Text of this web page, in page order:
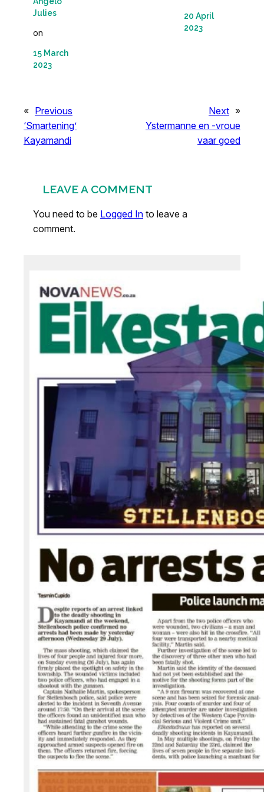
Julies
on
15 March
2023
20 April
2023
« Previous
‘Smartening’
Kayamandi
Next »
Ystermanne en -vroue
vaar goed
LEAVE A COMMENT
You need to be Logged In to leave a
comment.